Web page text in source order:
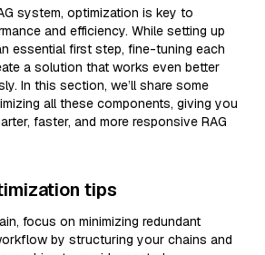
system, optimization is key to
and efficiency. While setting up
essential first step, fine-tuning each
a solution that works even better
In this section, we’ll share some
all these components, giving you
faster, and more responsive RAG
tips
focus on minimizing redundant
by structuring your chains and